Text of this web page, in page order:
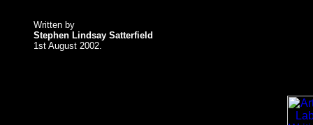
Written by
Stephen Lindsay Satterfield
1st August 2002.